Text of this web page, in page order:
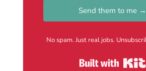
Send them to me →
No spam. Just real jobs.